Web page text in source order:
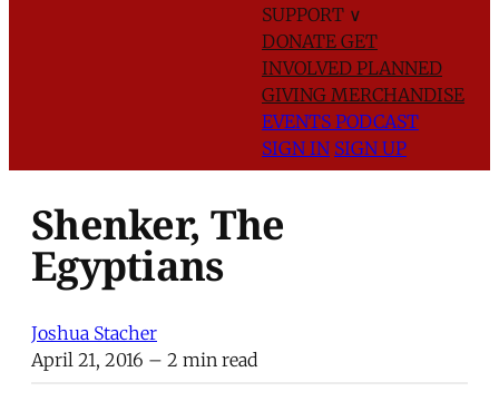
SUPPORT ∨
DONATE GET
INVOLVED PLANNED
GIVING MERCHANDISE
EVENTS PODCAST
SIGN IN SIGN UP
Shenker, The
Egyptians
Joshua Stacher
April 21, 2016 – 2 min read